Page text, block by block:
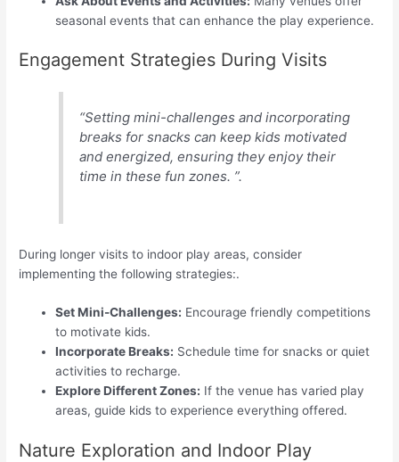
seasonal events that can enhance the play experience.
Engagement Strategies During Visits
“Setting mini-challenges and incorporating
breaks for snacks can keep kids motivated
and energized, ensuring they enjoy their
time in these fun zones. ”.
During longer visits to indoor play areas, consider
implementing the following strategies:.
Set Mini-Challenges: Encourage friendly competitions
to motivate kids.
Incorporate Breaks: Schedule time for snacks or quiet
activities to recharge.
Explore Different Zones: If the venue has varied play
areas, guide kids to experience everything offered.
Nature Exploration and Indoor Play